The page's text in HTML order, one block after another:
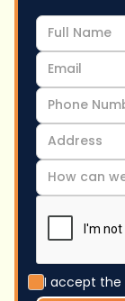
I accept the